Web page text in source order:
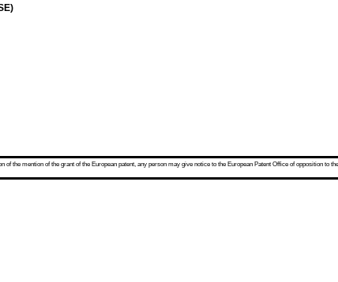
of the mention of the grant of the European patent, any person may give notice to the European Patent Office of opposition